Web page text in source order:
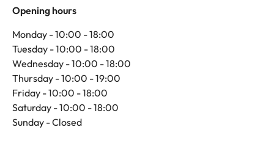
Opening hours
Monday - 10:00 - 18:00
Tuesday - 10:00 - 18:00
Wednesday - 10:00 - 18:00
Thursday - 10:00 - 19:00
Friday - 10:00 - 18:00
Saturday - 10:00 - 18:00
Sunday - Closed